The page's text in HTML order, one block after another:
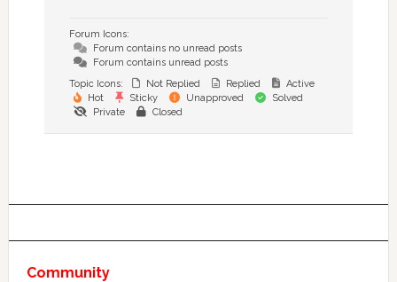
Forum Icons:
Forum contains no unread posts
Forum contains unread posts
Topic Icons:
Not Replied Replied
Active
Hot
Sticky Unapproved
Solved
Private
Closed
Community